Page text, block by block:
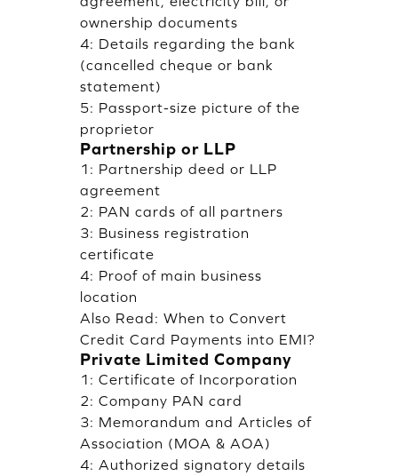
ownership documents
4: Details regarding the bank
(cancelled cheque or bank
statement)
5: Passport-size picture of the
proprietor
Partnership or LLP
1: Partnership deed or LLP
agreement
2: PAN cards of all partners
3: Business registration
certificate
4: Proof of main business
location
Also Read: When to Convert
Credit Card Payments into EMI?
Private Limited Company
1: Certificate of Incorporation
2: Company PAN card
3: Memorandum and Articles of
Association (MOA & AOA)
4: Authorized signatory details